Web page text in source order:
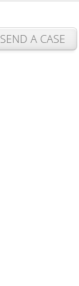
SEND A CASE